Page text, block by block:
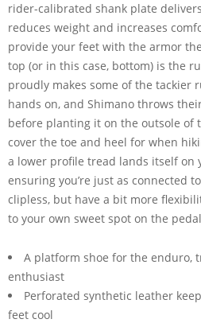
rider-calibrated shank plate
reduces weight and increases
provide your feet with the armor
top (or in this case, bottom) is the
proudly makes some of the tackier
hands on, and Shimano throws
before planting it on the outsole of
cover the toe and heel for when
a lower profile tread lands itself on
ensuring you’re just as connected
clipless, but have a bit more
to your own sweet spot on the
A platform shoe for the enduro,
enthusiast
Perforated synthetic leather
feet cool